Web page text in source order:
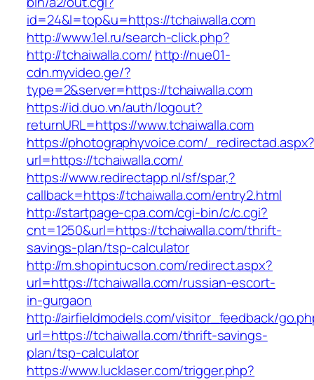
id=24&l=top&u=https://tchaiwalla.com
http://www.1el.ru/search-click.php?
http://tchaiwalla.com/ http://nue01-
cdn.myvideo.ge/?
type=2&server=https://tchaiwalla.com
https://id.duo.vn/auth/logout?
returnURL=https://www.tchaiwalla.com
https://photographyvoice.com/
url=https://tchaiwalla.com/
https://www.redirectapp.nl/sf/spar,?
callback=https://tchaiwalla.com/entry2.html
http://startpage-cpa.com/cgi-bin/c/c.cgi?
cnt=1250&url=https://tchaiwalla.com/thrift-
savings-plan/tsp-calculator
http://m.shopintucson.com/redirect.aspx?
url=https://tchaiwalla.com/russian-escort-
in-gurgaon
http://airfieldmodels.com/visitor_feedback/
url=https://tchaiwalla.com/thrift-savings-
plan/tsp-calculator
https://www.lucklaser.com/trigger.php?